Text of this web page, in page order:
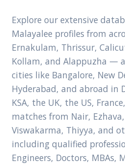
Explore our extensive
Malayalee profiles from
Ernakulam, Thrissur,
Kollam, and Alappuzha —
cities like Bangalore, New
Hyderabad, and abroad in
KSA, the UK, the US,
matches from Nair,
Viswakarma, Thiyya, and
including qualified
Engineers, Doctors, MBAs,